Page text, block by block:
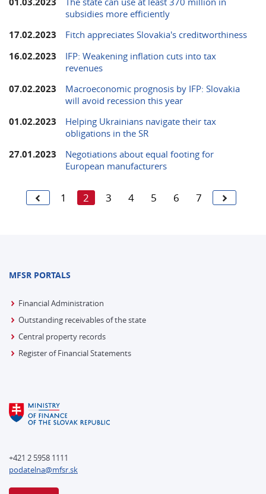
subsidies more efficiently
17.02.2023 Fitch appreciates Slovakia's creditworthiness
16.02.2023
IFP: Weakening inflation cuts into tax
revenues
07.02.2023
Macroeconomic prognosis by IFP: Slovakia
will avoid recession this year
01.02.2023
Helping Ukrainians navigate their tax
obligations in the SR
27.01.2023
Negotiations about equal footing for
European manufacturers
1 2 3 4 5 6 7
MFSR PORTALS
Financial Administration
Outstanding receivables of the state
Central property records
Register of Financial Statements
+421 2 5958 1111
podatelna@mfsr.sk